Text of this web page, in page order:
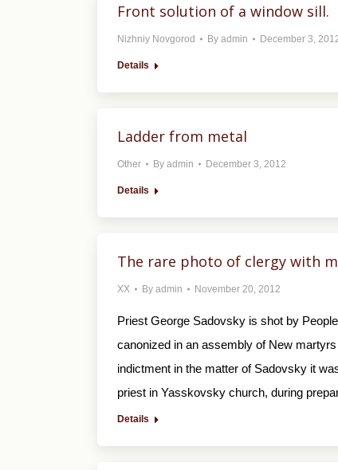
Front solution of a window sill.
Nizhniy Novgorod By admin December 3,
Details
Ladder from metal
Other By admin December 3, 2012
Details
The rare photo of clergy with
XX By admin November 20, 2012
Priest George Sadovsky is shot by
canonized in an assembly of New
indictment in the matter of Sadovsky it
priest in Yasskovsky church, during
Details